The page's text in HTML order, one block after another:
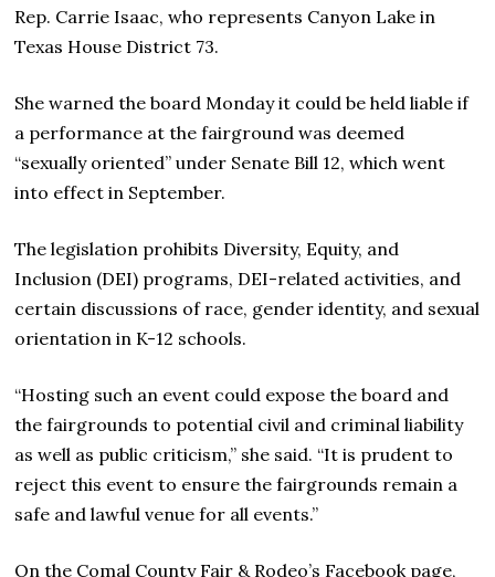
Rep. Carrie Isaac, who represents Canyon Lake in
Texas House District 73.
She warned the board Monday it could be held liable if
a performance at the fairground was deemed
“sexually oriented” under Senate Bill 12, which went
into effect in September.
The legislation prohibits Diversity, Equity, and
Inclusion (DEI) programs, DEI-related activities, and
certain discussions of race, gender identity, and sexual
orientation in K-12 schools.
“Hosting such an event could expose the board and
the fairgrounds to potential civil and criminal liability
as well as public criticism,” she said. “It is prudent to
reject this event to ensure the fairgrounds remain a
safe and lawful venue for all events.”
On the Comal County Fair & Rodeo’s Facebook page,